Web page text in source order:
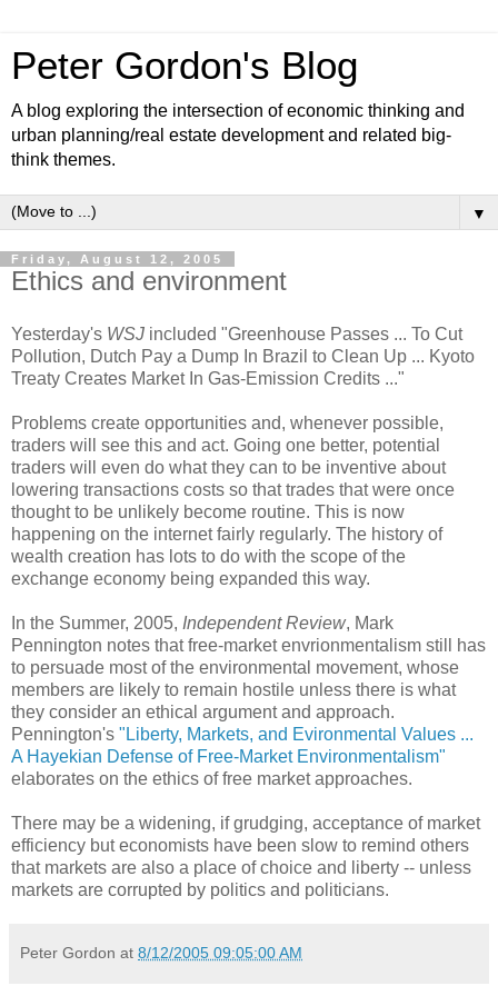
Peter Gordon's Blog
A blog exploring the intersection of economic thinking and
urban planning/real estate development and related big-
think themes.
▼
Friday, August 12, 2005
Ethics and environment
Yesterday's WSJ included "Greenhouse Passes ... To Cut
Pollution, Dutch Pay a Dump In Brazil to Clean Up ... Kyoto
Treaty Creates Market In Gas-Emission Credits ..."
Problems create opportunities and, whenever possible,
traders will see this and act. Going one better, potential
traders will even do what they can to be inventive about
lowering transactions costs so that trades that were once
thought to be unlikely become routine. This is now
happening on the internet fairly regularly. The history of
wealth creation has lots to do with the scope of the
exchange economy being expanded this way.
In the Summer, 2005, Independent Review, Mark
Pennington notes that free-market envrionmentalism still has
to persuade most of the environmental movement, whose
members are likely to remain hostile unless there is what
they consider an ethical argument and approach.
Pennington's "Liberty, Markets, and Evironmental Values ...
A Hayekian Defense of Free-Market Environmentalism"
elaborates on the ethics of free market approaches.
There may be a widening, if grudging, acceptance of market
efficiency but economists have been slow to remind others
that markets are also a place of choice and liberty -- unless
markets are corrupted by politics and politicians.
Peter Gordon at 8/12/2005 09:05:00 AM